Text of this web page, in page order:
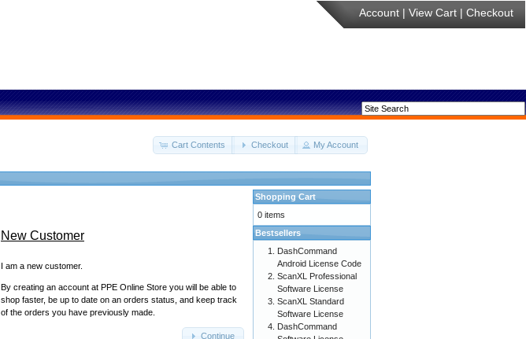
Account | View Cart | Checkout
Cart Contents Checkout My Account
New Customer
I am a new customer.
By creating an account at PPE Online Store you will be able to
shop faster, be up to date on an orders status, and keep track
of the orders you have previously made.
Continue
Shopping Cart
0 items
Bestsellers
DashCommand
Android License Code
ScanXL Professional
Software License
ScanXL Standard
Software License
DashCommand